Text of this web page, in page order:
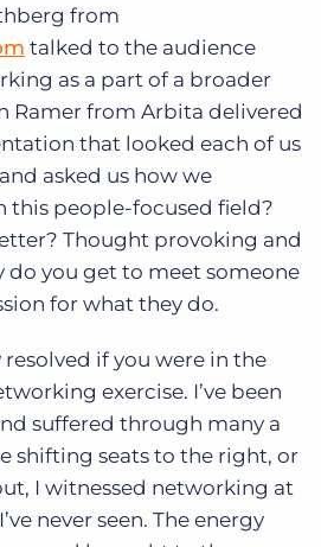
from
talked to the audience
as a part of a broader
Ramer from Arbita delivered
that looked each of us
asked us how we
this people-focused field?
Thought provoking and
do you get to meet someone
for what they do.
if you were in the
exercise. I’ve been
suffered through many a
shifting seats to the right, or
I witnessed networking at
never seen. The energy